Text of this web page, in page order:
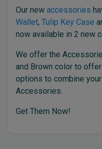
Our new accessories
Wallet, Tulip Key Case
now available in 2 new
We offer the
and Brown color to
options to combine
Accessories.
Get Them Now!